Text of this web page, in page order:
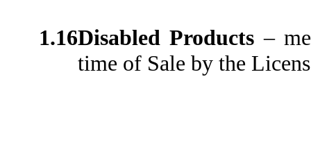
1.16Disabled Products–
time of Sale by the